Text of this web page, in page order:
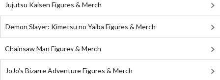
Jujutsu Kaisen Figures & Merch
Demon Slayer: Kimetsu no Yaiba Figures & Merch
Chainsaw Man Figures & Merch
JoJo's Bizarre Adventure Figures & Merch